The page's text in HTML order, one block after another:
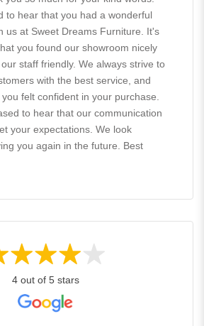
to hear that you had a wonderful
us at Sweet Dreams Furniture. It's
you found our showroom nicely
staff friendly. We always strive to
with the best service, and
felt confident in your purchase.
to hear that our communication
your expectations. We look
you again in the future. Best
4 out of 5 stars